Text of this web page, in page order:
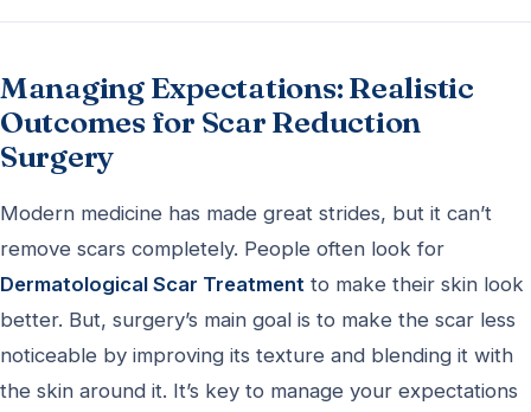
Managing Expectations: Realistic
Outcomes for Scar Reduction
Surgery
Modern medicine has made great strides, but it can’t
remove scars completely. People often look for
Dermatological Scar Treatment to make their skin look
better. But, surgery’s main goal is to make the scar less
noticeable by improving its texture and blending it with
the skin around it. It’s key to manage your expectations